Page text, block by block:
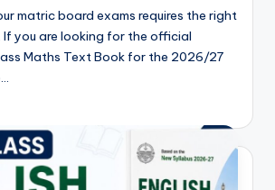
matric board exams requires the right
you are looking for the official
Maths Text Book for the 2026/27